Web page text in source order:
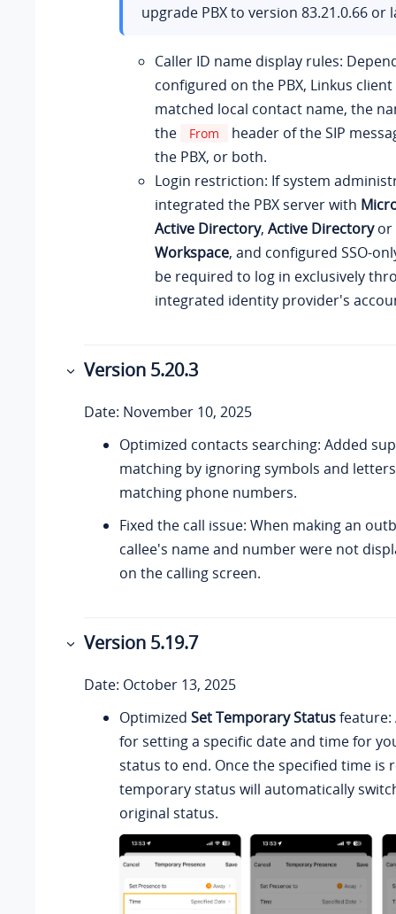
upgrade PBX to version 83.21.0.66or
Caller ID name display rules:
configured on the PBX, Linkus
matched local contact name, the
the
From
header of the SIP
the PBX, or both.
Login restriction: If system
integrated the PBX server with
Active Directory, Active Directoryor
Workspace, and configured SSO-
be required to log in exclusively
integrated identity provider's
Version 5.20.3
Date: November 10, 2025
Optimized contacts searching: Added
matching by ignoring symbols and
matching phone numbers.
Fixed the call issue: When making an
callee's name and number were not
on the calling screen.
Version 5.19.7
Date: October 13, 2025
Optimized Set Temporary Statusfeature:
for setting a specific date and time for
status to end. Once the specified time is
temporary status will automatically
original status.